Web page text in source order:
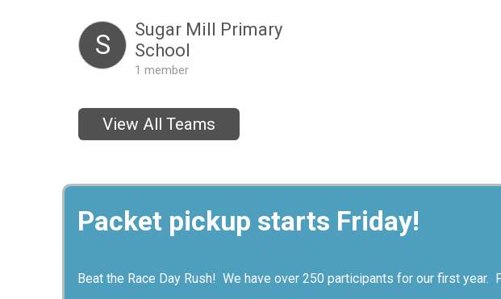
S
Sugar Mill Primary
School
1 member
View All Teams
Packet pickup starts Friday!
Beat the Race Day Rush! We have over 250 participants for our first